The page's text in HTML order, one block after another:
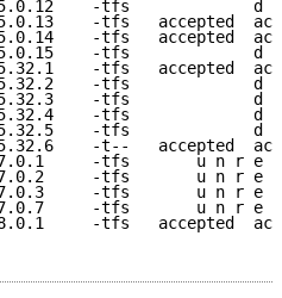
-tfs             d e
-tfs   accepted
-tfs   accepted
-tfs             d e
-tfs   accepted
-tfs             d e
-tfs             d e
-tfs             d e
-tfs             d e
-t--   accepted
-tfs       u n r e a
-tfs       u n r e a
-tfs       u n r e a
-tfs       u n r e a
-tfs   accepted